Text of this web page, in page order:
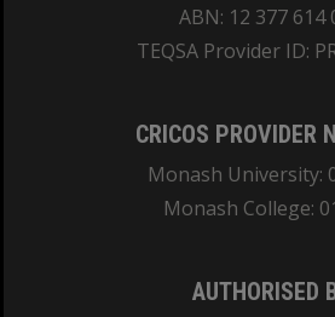
ABN: 12 377 614
TEQSA Provider ID:
CRICOS PROVIDER
Monash University:
Monash College:
AUTHORISED